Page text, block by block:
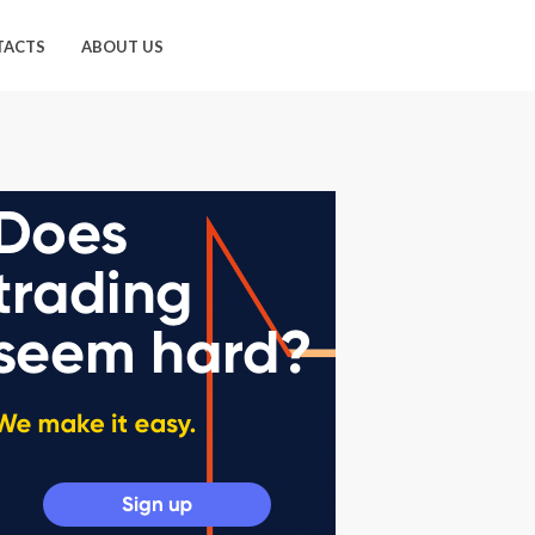
ABOUT US